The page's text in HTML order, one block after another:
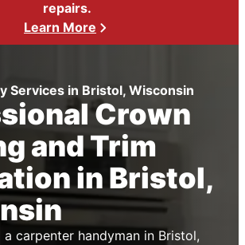
repairs.
Learn More
Services in Bristol, Wisconsin
Crown
and Trim
in Bristol,
a carpenter handyman in Bristol,